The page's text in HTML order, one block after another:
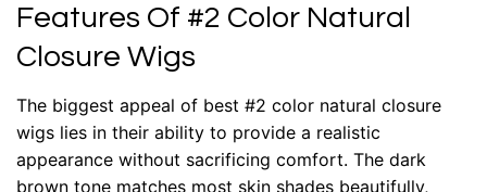
Features Of #2 Color Natural
Closure Wigs
The biggest appeal of best #2 color natural closure
wigs lies in their ability to provide a realistic
appearance without sacrificing comfort. The dark
brown tone matches most skin shades beautifully,